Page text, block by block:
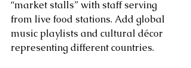
“market stalls” with staff serving
from live food stations. Add global
music playlists and cultural décor
representing different countries.